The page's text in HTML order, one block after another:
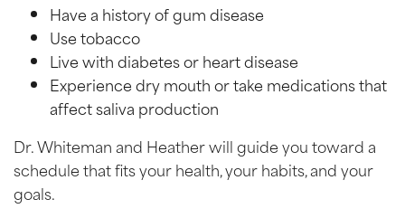
Have a history of gum disease
Use tobacco
Live with diabetes or heart disease
Experience dry mouth or take medications that
affect saliva production
Dr. Whiteman and Heather will guide you toward a
schedule that fits your health, your habits, and your
goals.